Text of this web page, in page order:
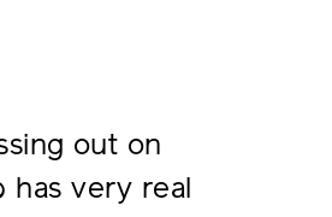
out on
hasvery real